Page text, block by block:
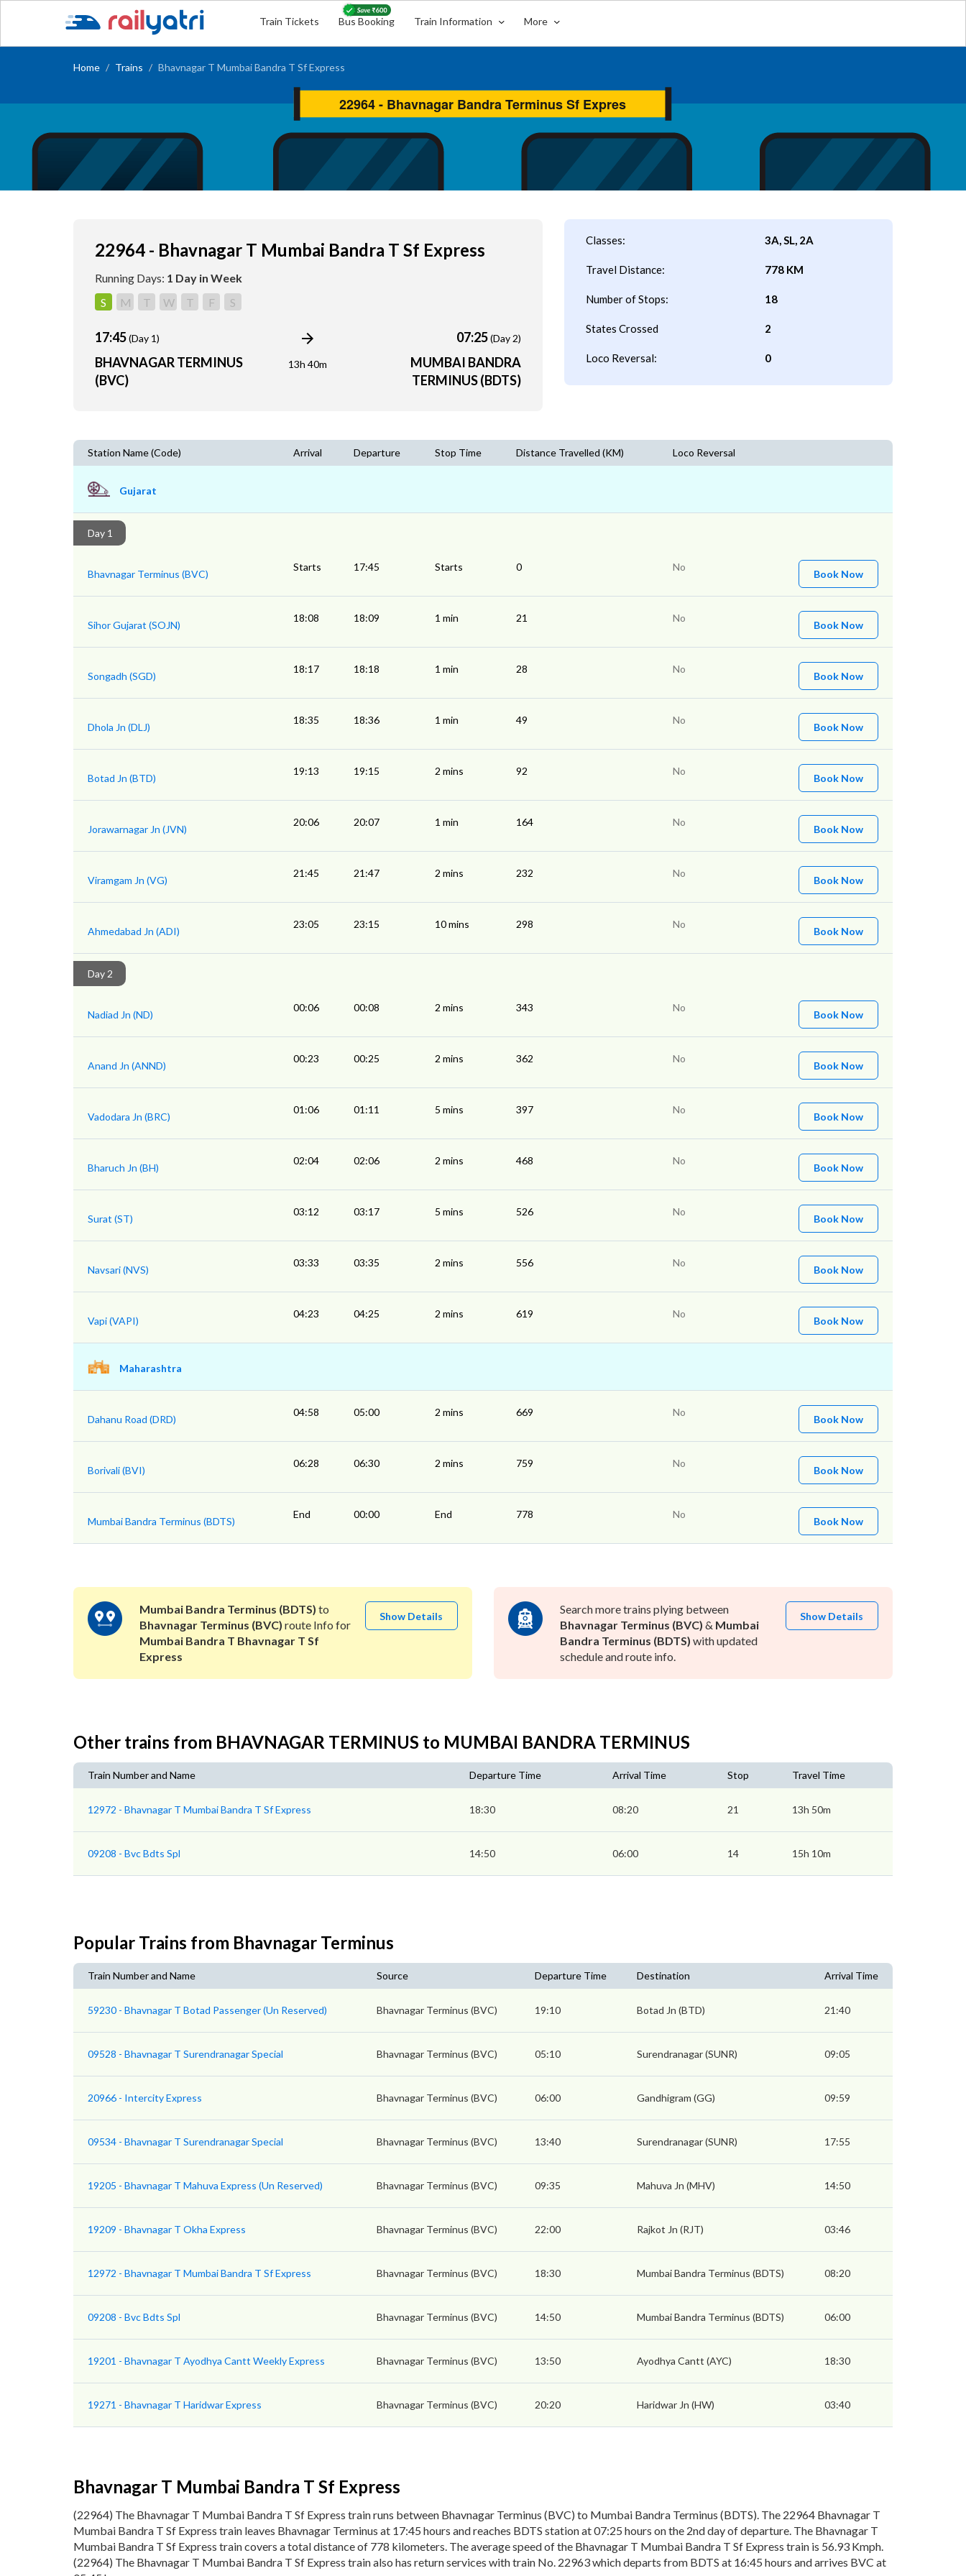
Train Tickets Bus Booking Train Information More
Home Trains Bhavnagar T Mumbai Bandra T Sf Express
22964 - Bhavnagar T Mumbai Bandra T Sf Express
Running Days: 1 Day in Week
S
M T W T F S
17:45(Day 1)
BHAVNAGAR TERMINUS
(BVC)
13h 40m
07:25(Day 2)
MUMBAI BANDRA
TERMINUS (BDTS)
Classes: 3A, SL, 2A
Travel Distance: 778 KM
Number of Stops: 18
States Crossed 2
Loco Reversal: 0
Station Name (Code) Arrival Departure Stop Time Distance Travelled (KM) Loco Reversal
Gujarat
Day 1
Bhavnagar Terminus (BVC)
Starts 17:45 Starts 0 No
Book Now
Sihor Gujarat (SOJN)
18:08 18:09 1 min 21 No
Book Now
Songadh (SGD)
18:17 18:18 1 min 28 No
Book Now
Dhola Jn (DLJ)
18:35 18:36 1 min 49 No
Book Now
Botad Jn (BTD)
19:13 19:15 2 mins 92 No
Book Now
Jorawarnagar Jn (JVN)
20:06 20:07 1 min 164 No
Book Now
Viramgam Jn (VG)
21:45 21:47 2 mins 232 No
Book Now
Ahmedabad Jn (ADI)
23:05 23:15 10 mins 298 No
Book Now
Day 2
Nadiad Jn (ND)
00:06 00:08 2 mins 343 No
Book Now
Anand Jn (ANND)
00:23 00:25 2 mins 362 No
Book Now
Vadodara Jn (BRC)
01:06 01:11 5 mins 397 No
Book Now
Bharuch Jn (BH)
02:04 02:06 2 mins 468 No
Book Now
Surat (ST)
03:12 03:17 5 mins 526 No
Book Now
Navsari (NVS)
03:33 03:35 2 mins 556 No
Book Now
Vapi (VAPI)
04:23 04:25 2 mins 619 No
Book Now
Maharashtra
Dahanu Road (DRD)
04:58 05:00 2 mins 669 No
Book Now
Borivali (BVI)
06:28 06:30 2 mins 759 No
Book Now
Mumbai Bandra Terminus (BDTS)
End 00:00 End 778 No
Book Now
Mumbai Bandra Terminus (BDTS) to
Bhavnagar Terminus (BVC) route Info for
Mumbai Bandra T Bhavnagar T Sf
Express
Show Details
Search more trains plying between
Bhavnagar Terminus (BVC) & Mumbai
Bandra Terminus (BDTS) with updated
schedule and route info.
Show Details
Other trains from BHAVNAGAR TERMINUS to MUMBAI BANDRA TERMINUS
Train Number and Name Departure Time Arrival Time Stop Travel Time
12972 - Bhavnagar T Mumbai Bandra T Sf Express 18:30 08:20 21 13h 50m
09208 - Bvc Bdts Spl 14:50 06:00 14 15h 10m
Popular Trains from Bhavnagar Terminus
Train Number and Name Source Departure Time Destination Arrival Time
59230 - Bhavnagar T Botad Passenger (Un Reserved) Bhavnagar Terminus (BVC) 19:10 Botad Jn (BTD) 21:40
09528 - Bhavnagar T Surendranagar Special Bhavnagar Terminus (BVC) 05:10 Surendranagar (SUNR) 09:05
20966 - Intercity Express Bhavnagar Terminus (BVC) 06:00 Gandhigram (GG) 09:59
09534 - Bhavnagar T Surendranagar Special Bhavnagar Terminus (BVC) 13:40 Surendranagar (SUNR) 17:55
19205 - Bhavnagar T Mahuva Express (Un Reserved) Bhavnagar Terminus (BVC) 09:35 Mahuva Jn (MHV) 14:50
19209 - Bhavnagar T Okha Express Bhavnagar Terminus (BVC) 22:00 Rajkot Jn (RJT) 03:46
12972 - Bhavnagar T Mumbai Bandra T Sf Express Bhavnagar Terminus (BVC) 18:30 Mumbai Bandra Terminus (BDTS) 08:20
09208 - Bvc Bdts Spl Bhavnagar Terminus (BVC) 14:50 Mumbai Bandra Terminus (BDTS) 06:00
19201 - Bhavnagar T Ayodhya Cantt Weekly Express Bhavnagar Terminus (BVC) 13:50 Ayodhya Cantt (AYC) 18:30
19271 - Bhavnagar T Haridwar Express Bhavnagar Terminus (BVC) 20:20 Haridwar Jn (HW) 03:40
Bhavnagar T Mumbai Bandra T Sf Express
(22964) The Bhavnagar T Mumbai Bandra T Sf Express train runs between Bhavnagar Terminus (BVC) to Mumbai Bandra Terminus (BDTS). The 22964 Bhavnagar T
Mumbai Bandra T Sf Express train leaves Bhavnagar Terminus at 17:45 hours and reaches BDTS station at 07:25 hours on the 2nd day of departure. The Bhavnagar T
Mumbai Bandra T Sf Express train covers a total distance of 778 kilometers. The average speed of the Bhavnagar T Mumbai Bandra T Sf Express train is 56.93 Kmph.
(22964) The Bhavnagar T Mumbai Bandra T Sf Express train also has return services with train No. 22963 which departs from BDTS at 16:45 hours and arrives BVC at